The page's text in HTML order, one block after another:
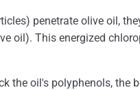
penetrate olive oil,
oil). This energized
the oil's polyphenols,